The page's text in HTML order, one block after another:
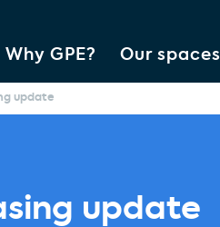
Why GPE? Our spaces
update
update